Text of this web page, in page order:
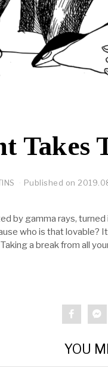
Takes
Published on
by gamma rays,
who is that lovable?
a break from all
YOU